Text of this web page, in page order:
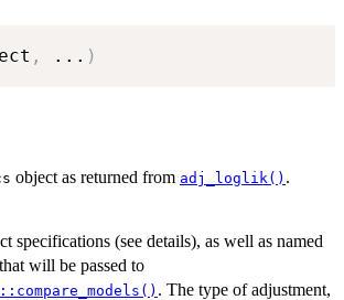
, ... )
object as returned from adj_loglik() .
specifications (see details), as well as named
will be passed to
. The type of adjustment,